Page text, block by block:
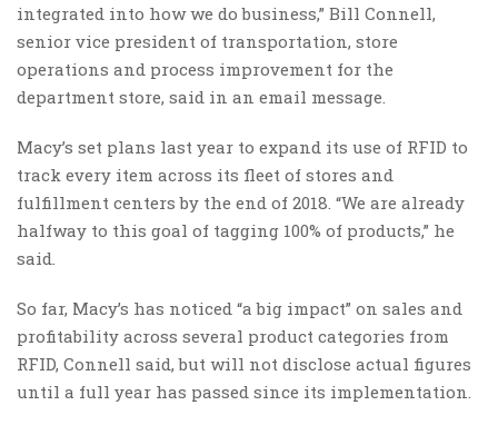
integrated into how we do business,” Bill Connell,
senior vice president of transportation, store
operations and process improvement for the
department store, said in an email message.
Macy’s set plans last year to expand its use of RFID to
track every item across its fleet of stores and
fulfillment centers by the end of 2018. “We are already
halfway to this goal of tagging 100% of products,” he
said.
So far, Macy’s has noticed “a big impact” on sales and
profitability across several product categories from
RFID, Connell said, but will not disclose actual figures
until a full year has passed since its implementation.